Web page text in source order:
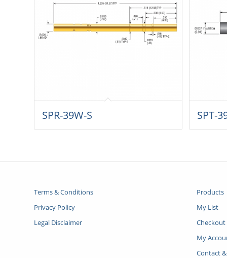
SPR-39W-S SPT-
Terms & Conditions
Privacy Policy
Legal Disclaimer
Products
My List
Checkout
My
Contact